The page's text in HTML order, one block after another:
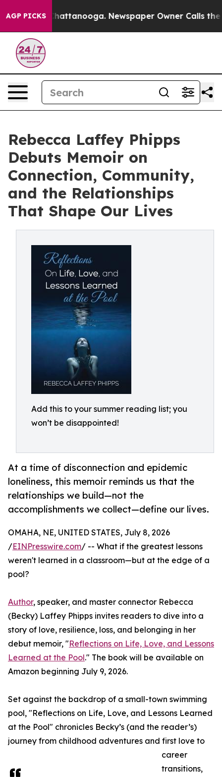
AGP PICKS
in Chattanooga. Newspaper Owner Calls the
Rebecca Laffey Phipps
Debuts Memoir on
Connection, Community,
and the Relationships
That Shape Our Lives
Add this to your summer reading list; you
won’t be disappointed!
At a time of disconnection and epidemic
loneliness, this memoir reminds us that the
relationships we build—not the
accomplishments we collect—define our lives.
OMAHA, NE, UNITED STATES, July 8, 2026
/EINPresswire.com/ -- What if the greatest lessons
weren't learned in a classroom—but at the edge of a
pool?
Author, speaker, and master connector Rebecca
(Becky) Laffey Phipps invites readers to dive into a
story of love, resilience, loss, and belonging in her
debut memoir, "Reflections on Life, Love, and Lessons
Learned at the Pool." The book will be available on
Amazon beginning July 9, 2026.
Set against the backdrop of a small-town swimming
pool, "Reflections on Life, Love, and Lessons Learned
at the Pool" chronicles Becky’s (and the reader’s)
journey from childhood adventures and first love to
career
transitions,